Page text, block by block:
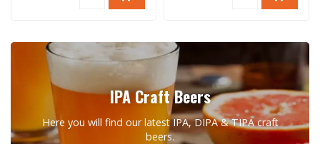
IPA Craft Beers
Here you will find our latest IPA, DIPA & TIPA craft
beers.